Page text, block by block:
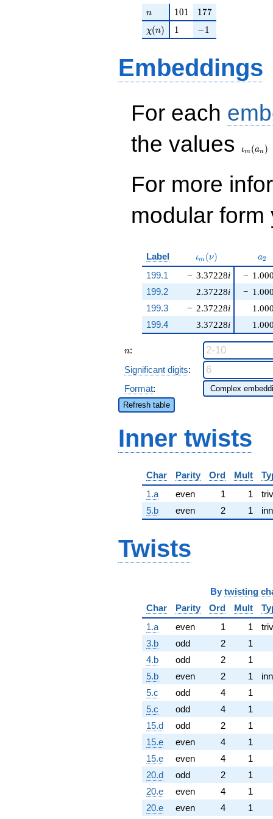
n
n 101
101 177
177
\chi(n)
χ(n) 11 -1
−1
Embeddings
For each
the values
ιm (an )
For more
modular
Label \iota_m(\nu)
ιm (ν) a2
199.1 − 3.37228i
2.37228i
− 2.37228i
3.37228i
−
199.2
−
199.3
199.4
n
n:
Significant digits:
Format:
Refresh table
Inner twists
Char Parity Ord Mult
1.a
even 1 1
5.b
even 2 1
Twists
By twisting
Char
Parity Ord Mult
1.a
even 1 1
3.b
odd 2
1
4.b
odd 2
1
5.b
even 2 1
5.c
odd 4
1
5.c
odd 4
1
15.d
odd 2
1
15.e
even 4
1
15.e
even 4
1
20.d
odd 2
1
20.e
even 4
1
20.e
even 4 1